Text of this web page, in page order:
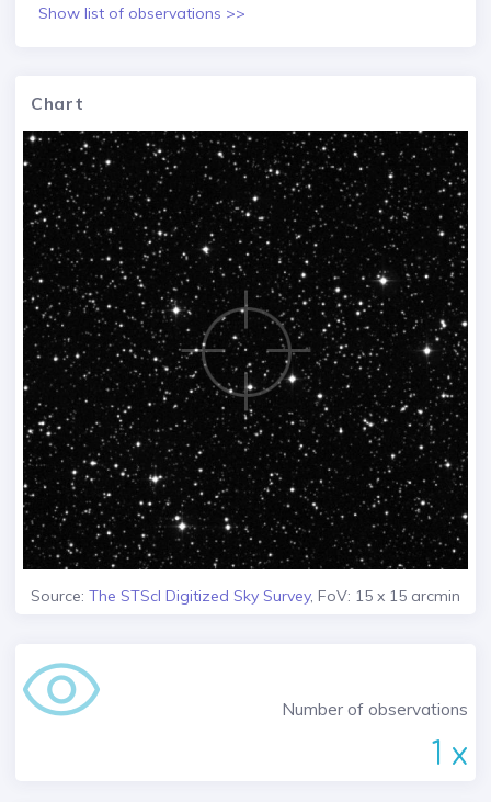
Show list of observations >>
Chart
Source: The STScI Digitized Sky Survey, FoV: 15 x 15 arcmin
Number of observations
1 x